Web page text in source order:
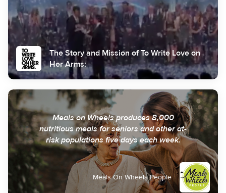
The Story and Mission of To Write Love on
Her Arms:
Meals on Wheels produces 8,000
nutritious meals for seniors and other at-
risk populations five days each week.
Meals On Wheels People